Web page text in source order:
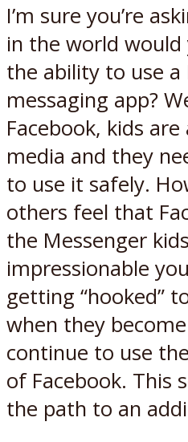
I’m sure you’re
in the world would
the ability to use a
messaging app?
Facebook, kids
media and they
to use it safely.
others feel that
the Messenger
impressionable
getting “hooked”
when they
continue to use
of Facebook. This
the path to an